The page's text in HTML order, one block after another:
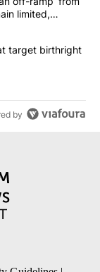
limited,
orders that
target birthright
by